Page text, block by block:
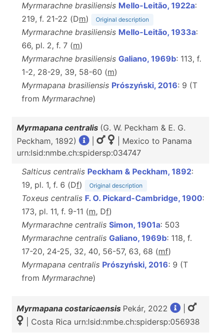
Myrmarachne brasiliensis Mello-Leitão, 1922a:
219, f. 21-22 (Dm) Original description
Myrmarachne brasiliensis Mello-Leitão, 1933a:
66, pl. 2, f. 7 (m)
Myrmarachne brasiliensis Galiano, 1969b: 113, f.
1-2, 28-29, 39, 58-60 (m)
Myrmapana brasiliensis Prószyński, 2016: 9 (T
from Myrmarachne)
Myrmapana centralis (G. W. Peckham & E. G.
Peckham, 1892)
| Mexico to Panama
urn:lsid:nmbe.ch:spidersp:034747
Salticus centralis Peckham & Peckham, 1892:
19, pl. 1, f. 6 (Df) Original description
Toxeus centralis F. O. Pickard-Cambridge, 1900:
173, pl. 11, f. 9-11 (m, Df)
Myrmarachne centralis Simon, 1901a: 503
Myrmarachne centralis Galiano, 1969b: 118, f.
17-20, 24-25, 32, 40, 56-57, 63, 68 (mf)
Myrmapana centralis Prószyński, 2016: 9 (T
from Myrmarachne)
Myrmapana costaricaensis Pekár, 2022
| Costa Rica urn:lsid:nmbe.ch:spidersp:056938